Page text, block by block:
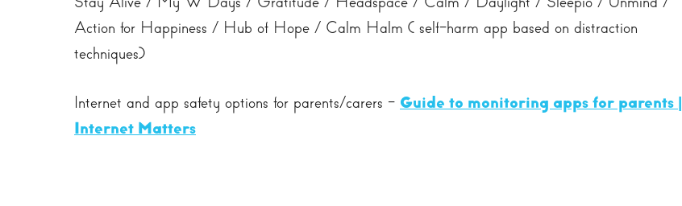
Action for Happiness / Hub of Hope / Calm Halm ( self-harm app based on distraction
techniques)
Internet and app safety options for parents/carers - Guide to monitoring apps for parents |
Internet Matters